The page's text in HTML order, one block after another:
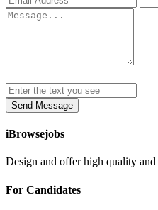
Send Message
iBrowsejobs
Design and offer high quality
For Candidates